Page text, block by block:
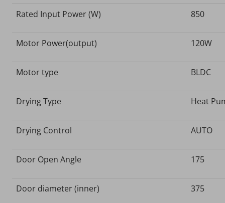
Rated Input Power (W) 850
Motor Power(output) 120W
Motor type BLDC
Drying Type Heat
Drying Control AUTO
Door Open Angle 175
Door diameter (inner) 375